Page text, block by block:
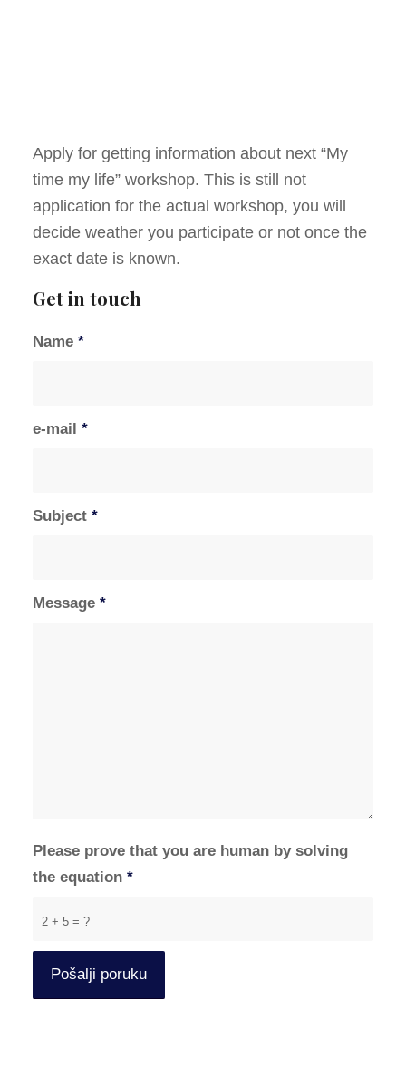
Apply for getting information about next “My
time my life” workshop. This is still not
application for the actual workshop, you will
decide weather you participate or not once the
exact date is known.
Get in touch
Name *
e-mail *
Subject *
Message *
2 + 5 = ?
Please prove that you are human by solving
the equation *